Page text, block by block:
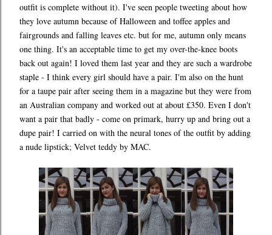
outfit is complete without it). I've seen people tweeting about how
they love autumn because of Halloween and toffee apples and
fairgrounds and falling leaves etc. but for me, autumn only means
one thing. It's an acceptable time to get my over-the-knee boots
back out again! I loved them last year and they are such a wardrobe
staple - I think every girl should have a pair. I'm also on the hunt
for a taupe pair after seeing them in a magazine but they were from
an Australian company and worked out at about £350. Even I don't
want a pair that badly - come on primark, hurry up and bring out a
dupe pair! I carried on with the neural tones of the outfit by adding
a nude lipstick; Velvet teddy by MAC.